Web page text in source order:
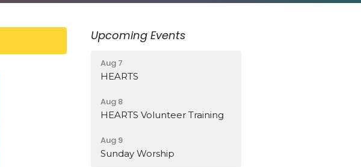
Upcoming Events
Aug 7
HEARTS
Aug 8
HEARTS Volunteer Training
Aug 9
Sunday Worship